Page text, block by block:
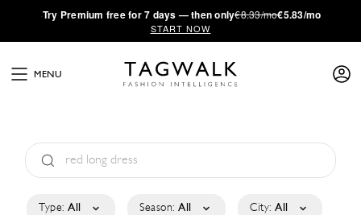
·Try Premium free for 7 days — then only€8.33/mo€5.83/mo
START NOW
MENU
Type: All Season: All City: All